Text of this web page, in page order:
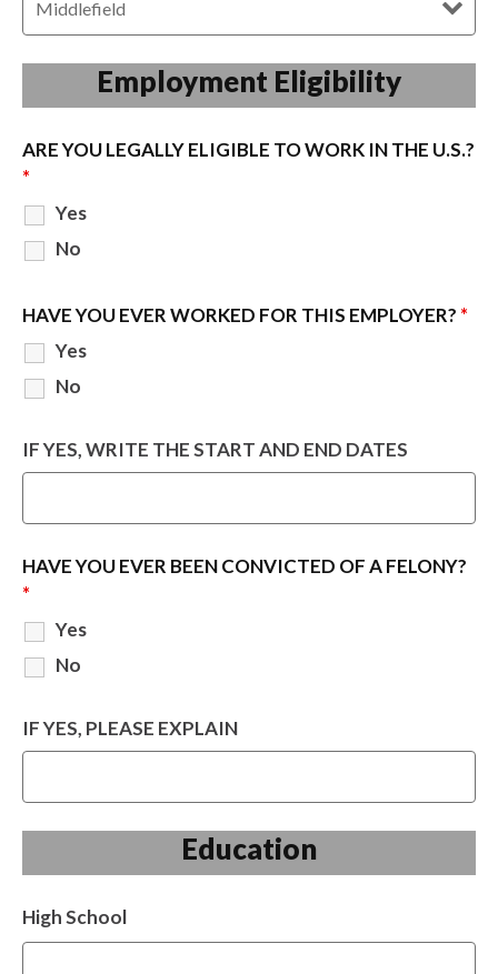
Employment Eligibility
ARE YOU LEGALLY ELIGIBLE TO WORK IN THE U.S.?
*
Yes
No
HAVE YOU EVER WORKED FOR THIS EMPLOYER? *
Yes
No
IF YES, WRITE THE START AND END DATES
HAVE YOU EVER BEEN CONVICTED OF A FELONY?
*
Yes
No
IF YES, PLEASE EXPLAIN
Education
High School